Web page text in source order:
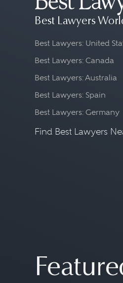
Best Lawyers
Best Lawyers: United
Best Lawyers: Canada
Best Lawyers: Australia
Best Lawyers: Spain
Best Lawyers: Germany
Find Best Lawyers